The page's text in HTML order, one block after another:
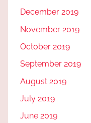
December 2019
November 2019
October 2019
September 2019
August 2019
July 2019
June 2019